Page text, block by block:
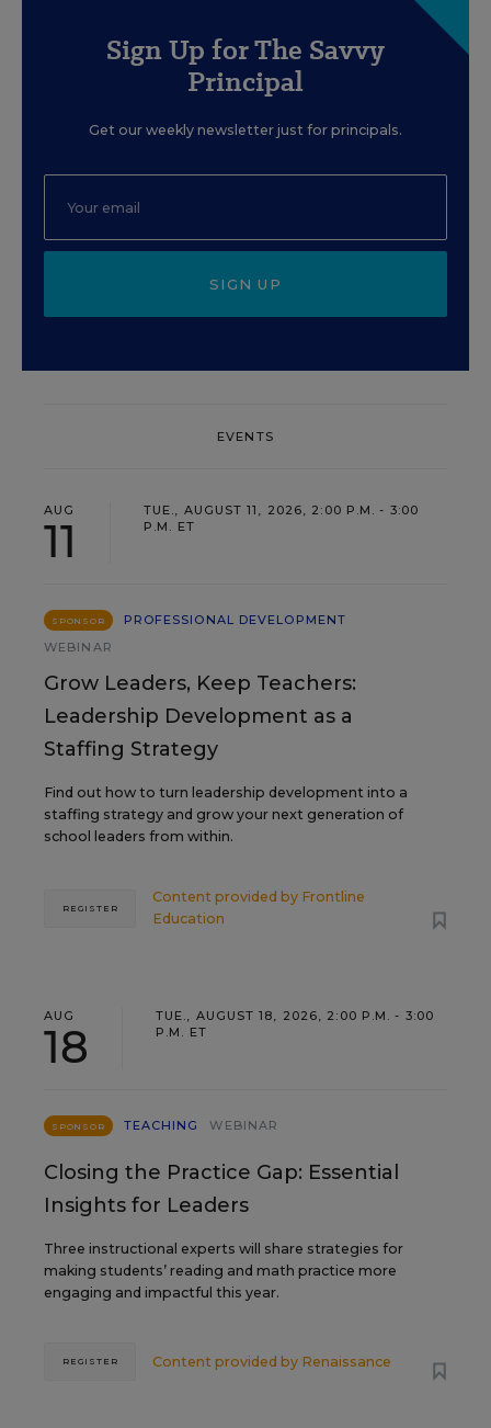
Sign Up for The Savvy
Principal
Get our weekly newsletter just for principals.
SIGN UP
EVENTS
AUG
11
TUE., AUGUST 11, 2026, 2:00 P.M. - 3:00
P.M. ET
SPONSOR
PROFESSIONAL DEVELOPMENT
WEBINAR
Grow Leaders, Keep Teachers:
Leadership Development as a
Staffing Strategy
Find out how to turn leadership development into a
staffing strategy and grow your next generation of
school leaders from within.
Content provided by Frontline
Education
REGISTER
AUG
18
TUE., AUGUST 18, 2026, 2:00 P.M. - 3:00
P.M. ET
SPONSOR TEACHING WEBINAR
Closing the Practice Gap: Essential
Insights for Leaders
Three instructional experts will share strategies for
making students’ reading and math practice more
engaging and impactful this year.
Content provided by Renaissance
REGISTER